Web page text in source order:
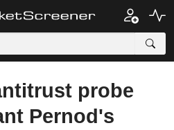
probe
Pernod's